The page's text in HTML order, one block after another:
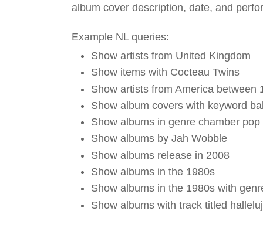
album cover description, date, and
Example NL queries:
Show artists from United Kingdom
Show items with Cocteau Twins
Show artists from America between
Show album covers with keyword
Show albums in genre chamber pop
Show albums by Jah Wobble
Show albums release in 2008
Show albums in the 1980s
Show albums in the 1980s with
Show albums with track titled